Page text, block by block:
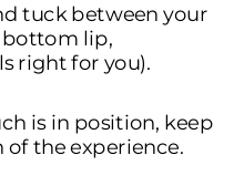
tuck between your
lip,
is in position, keep
the experience.